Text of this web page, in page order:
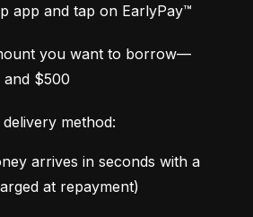
app and tap on EarlyPay™
you want to borrow—
and $500
method:
arrives in seconds with a
at repayment)